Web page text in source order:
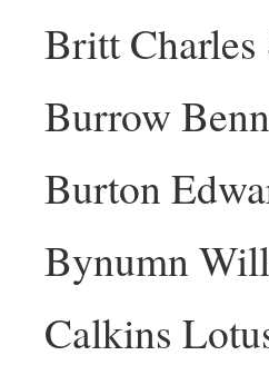
Britt
Burrow
Burton
Bynumn
Calkins